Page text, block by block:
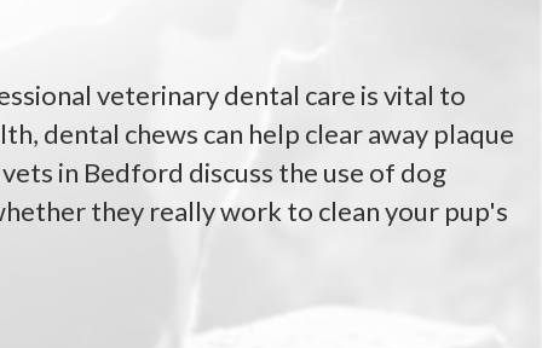
veterinary dental care is vital to
dental chews can help clear away plaque
in Bedford discuss the use of dog
they really work to clean your pup's